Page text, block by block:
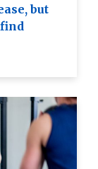
but